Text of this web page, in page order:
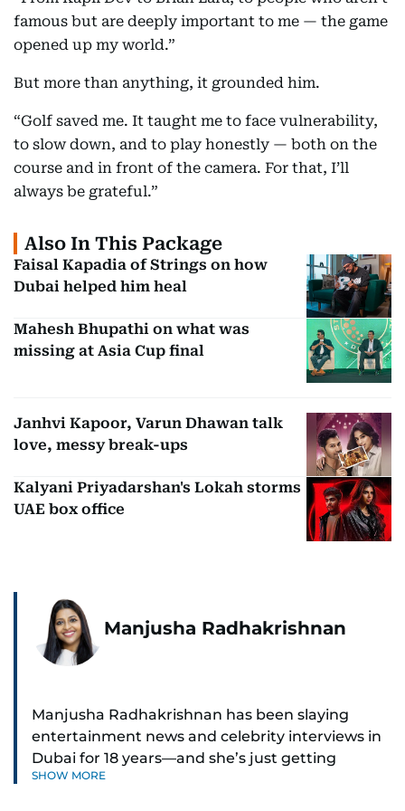
famous but are deeply important to me — the game
opened up my world.”
But more than anything, it grounded him.
“Golf saved me. It taught me to face vulnerability,
to slow down, and to play honestly — both on the
course and in front of the camera. For that, I’ll
always be grateful.”
Also In This Package
Faisal Kapadia of Strings on how
Dubai helped him heal
Mahesh Bhupathi on what was
missing at Asia Cup final
Janhvi Kapoor, Varun Dhawan talk
love, messy break-ups
Kalyani Priyadarshan's Lokah storms
UAE box office
Manjusha Radhakrishnan
Manjusha Radhakrishnan has been slaying
entertainment news and celebrity interviews in
Dubai for 18 years—and she’s just getting
started. As Entertainment Editor, she covers
SHOW MORE